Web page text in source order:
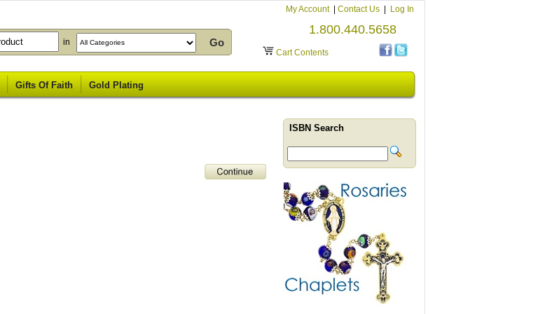
My Account Contact Us Log In
Cart Contents
1.800.440.5658
in
Gifts Of Faith Gold Plating
ISBN Search